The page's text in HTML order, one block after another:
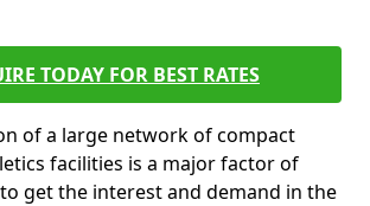
TODAY FOR BEST RATES
of a large network of compact
facilities is a major factor of
get the interest and demand in the